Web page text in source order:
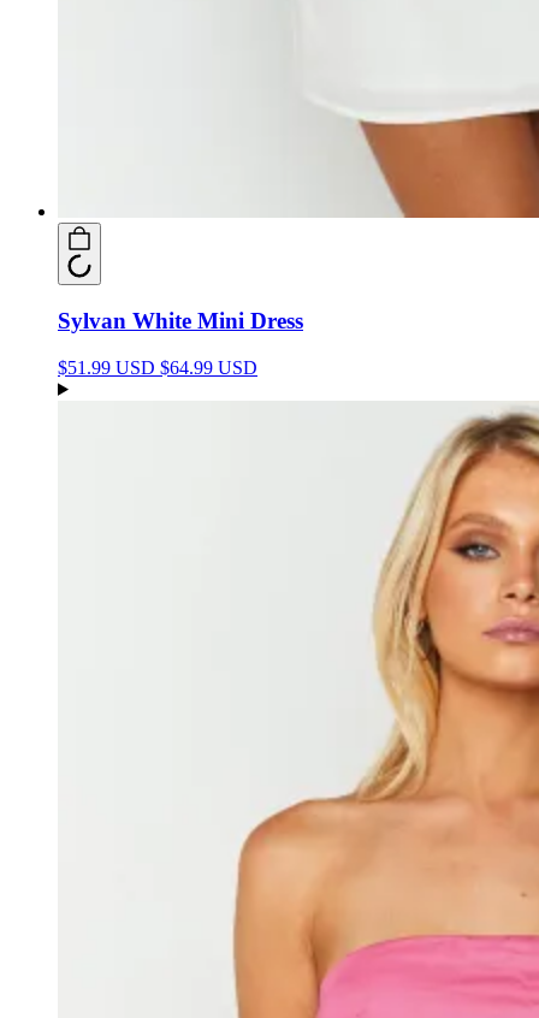
Sylvan White Mini Dress
$51.99 USD $64.99 USD